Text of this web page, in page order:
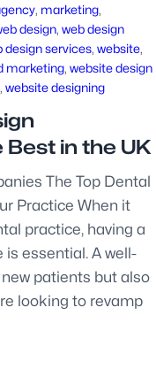
, marketing
design, web design
design services, website
marketing, website design
, website designing
in the UK
The Top Dental
Practice When it
practice, having a
essential. A well-
patients but also
looking to revamp